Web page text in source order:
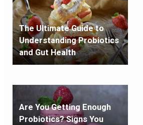
The Ultimate Guide to
Understanding Probiotics
and Gut Health
Are You Getting Enough
Probiotics? Signs You